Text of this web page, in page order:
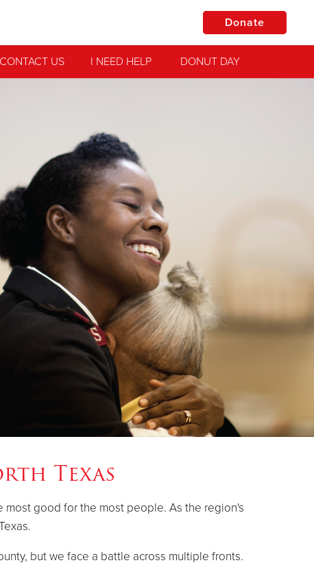
Donate
CONTACT US I NEED HELP DONUT DAY
Texas
most good for the most people. As the region's
but we face a battle across multiple fronts.